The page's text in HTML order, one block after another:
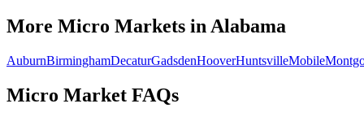
More Micro Markets inAlabama
AuburnBirminghamDecaturGadsdenHooverHuntsvilleMobile
Micro Market FAQs